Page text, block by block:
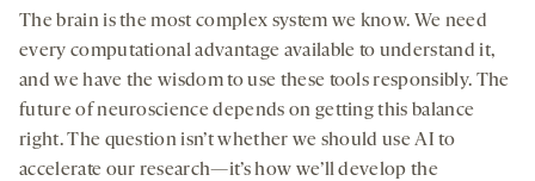
The brain is the most complex system we know. We need
every computational advantage available to understand it,
and we have the wisdom to use these tools responsibly. The
future of neuroscience depends on getting this balance
right. The question isn’t whether we should use AI to
accelerate our research—it’s how we’ll develop the